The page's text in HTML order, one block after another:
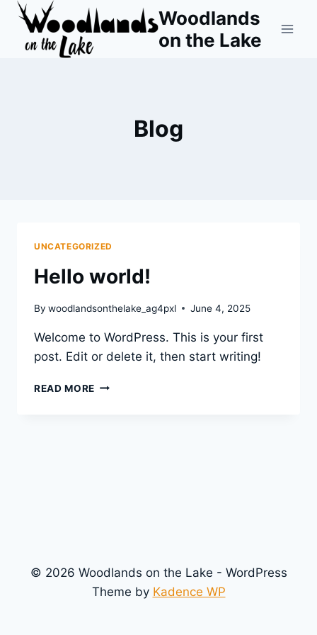
Skip
content
Woodlands
on the Lake
Blog
UNCATEGORIZED
Hello world!
By woodlandsonthelake_ag4pxl June 4, 2025
Welcome to WordPress. This is your first
post. Edit or delete it, then start writing!
READ MORE HELLO
© 2026 Woodlands on the Lake - WordPress
Theme by Kadence WP